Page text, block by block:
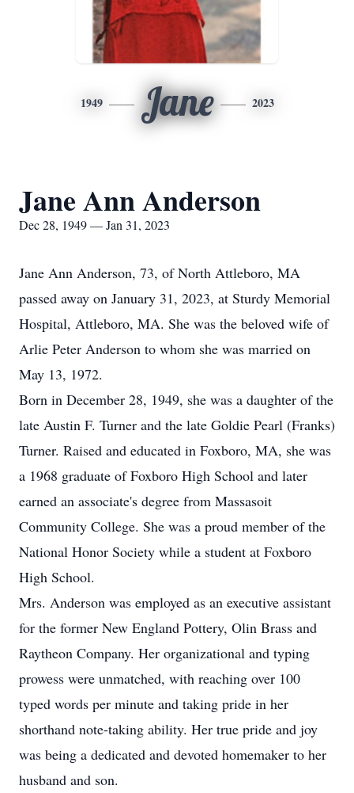
1949 Jane 2023
Jane Ann Anderson
Dec 28, 1949 — Jan 31, 2023
Jane Ann Anderson, 73, of North Attleboro, MA
passed away on January 31, 2023, at Sturdy Memorial
Hospital, Attleboro, MA. She was the beloved wife of
Arlie Peter Anderson to whom she was married on
May 13, 1972.
Born in December 28, 1949, she was a daughter of the
late Austin F. Turner and the late Goldie Pearl (Franks)
Turner. Raised and educated in Foxboro, MA, she was
a 1968 graduate of Foxboro High School and later
earned an associate's degree from Massasoit
Community College. She was a proud member of the
National Honor Society while a student at Foxboro
High School.
Mrs. Anderson was employed as an executive assistant
for the former New England Pottery, Olin Brass and
Raytheon Company. Her organizational and typing
prowess were unmatched, with reaching over 100
typed words per minute and taking pride in her
shorthand note-taking ability. Her true pride and joy
was being a dedicated and devoted homemaker to her
husband and son.